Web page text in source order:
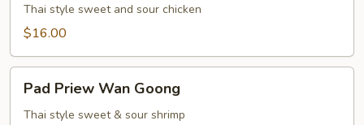
Wan
Kai
Thai style sweet and sour chicken
$16.00
Priew
Wan
Pad Priew Wan Goong
Thai style sweet & sour shrimp